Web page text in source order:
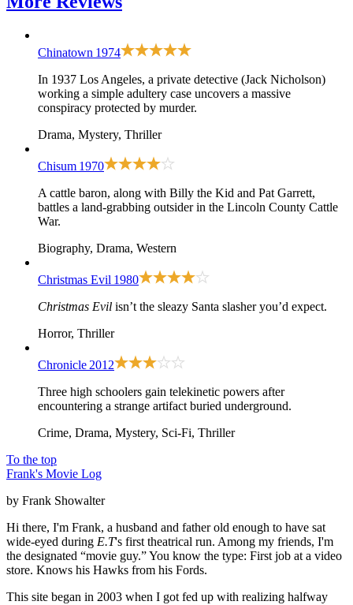
Chinatown 1974
In 1937 Los Angeles, a private detective (Jack Nicholson)
working a simple adultery case uncovers a massive
conspiracy protected by murder.
Drama, Mystery, Thriller
Chisum 1970
A cattle baron, along with Billy the Kid and Pat Garrett,
battles a land-grabbing outsider in the Lincoln County Cattle
War.
Biography, Drama, Western
Christmas Evil 1980
Christmas Evil isn’t the sleazy Santa slasher you’d expect.
Horror, Thriller
Chronicle 2012
Three high schoolers gain telekinetic powers after
encountering a strange artifact buried underground.
Crime, Drama, Mystery, Sci-Fi, Thriller
To the top
Frank's Movie Log
by Frank Showalter
Hi there, I'm Frank, a husband and father old enough to have sat
wide-eyed during E.T's first theatrical run. Among my friends, I'm
the designated “movie guy.” You know the type: First job at a video
store. Knows his Hawks from his Fords.
This site began in 2003 when I got fed up with realizing halfway